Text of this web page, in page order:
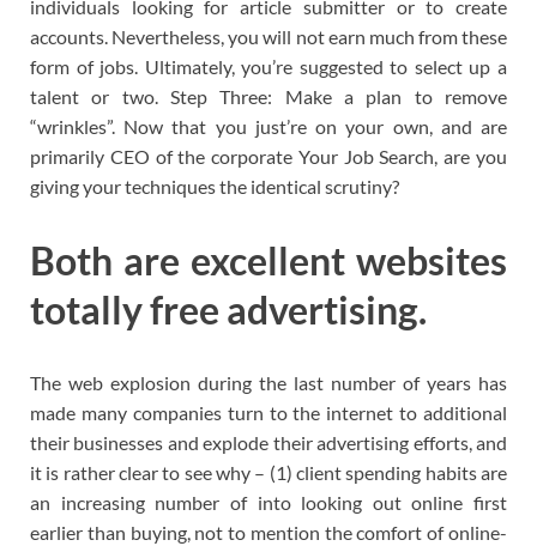
individuals looking for article submitter or to create
accounts. Nevertheless, you will not earn much from these
form of jobs. Ultimately, you’re suggested to select up a
talent or two. Step Three: Make a plan to remove
“wrinkles”. Now that you just’re on your own, and are
primarily CEO of the corporate Your Job Search, are you
giving your techniques the identical scrutiny?
Both are excellent websites
totally free advertising.
The web explosion during the last number of years has
made many companies turn to the internet to additional
their businesses and explode their advertising efforts, and
it is rather clear to see why – (1) client spending habits are
an increasing number of into looking out online first
earlier than buying, not to mention the comfort of online-